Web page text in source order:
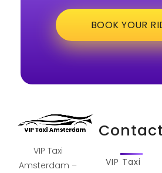
BOOK YOUR
VIP Taxi
Amsterdam –
Contact
VIP Taxi